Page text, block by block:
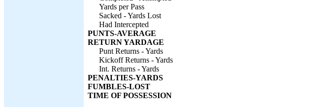
Yards per Pass
Sacked - Yards Lost
Had Intercepted
PUNTS-AVERAGE
RETURN YARDAGE
Punt Returns - Yards
Kickoff Returns - Yards
Int. Returns - Yards
PENALTIES-YARDS
FUMBLES-LOST
TIME OF POSSESSION